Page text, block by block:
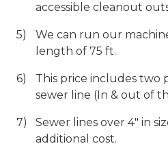
accessible cleanout
We can run our
length of 75 ft.
This price includes two
sewer line (In & out of
Sewer lines over 4" in
additional cost.